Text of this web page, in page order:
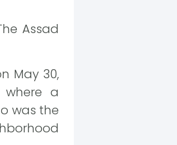
Assad
May 30,
where a
was the